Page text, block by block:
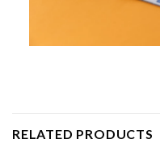
RELATED PRODUCTS